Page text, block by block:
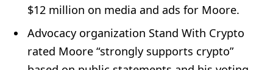
$12 million on media and ads for Moore.
Advocacy organization Stand With Crypto
rated Moore “strongly supports crypto”